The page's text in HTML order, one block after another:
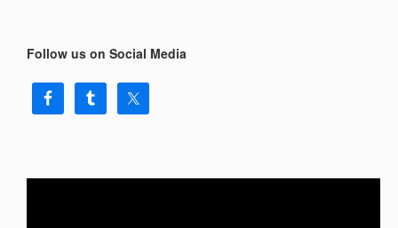
Follow us on Social Media